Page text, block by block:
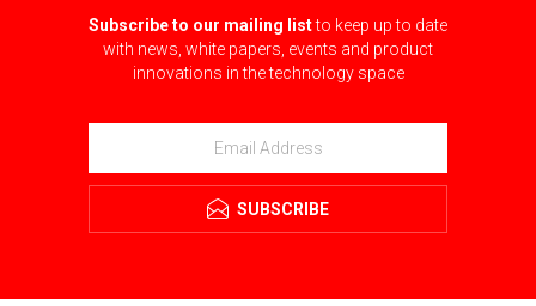
Subscribe to our mailing listto keep up to date
with news, white papers, events and product
innovations in the technology space
SUBSCRIBE